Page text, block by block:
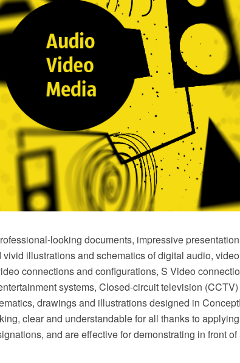
looking documents, impressive
illustrations and schematics of digital audio,
connections and configurations, S Video
systems, Closed-circuit television
drawings and illustrations designed in
clear and understandable for all thanks to
and are effective for demonstrating in front